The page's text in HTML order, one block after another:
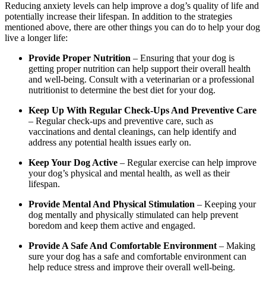
Reducing anxiety levels can help improve a dog’s quality of life and
potentially increase their lifespan. In addition to the strategies
mentioned above, there are other things you can do to help your dog
live a longer life:
Provide Proper Nutrition – Ensuring that your dog is
getting proper nutrition can help support their overall health
and well-being. Consult with a veterinarian or a professional
nutritionist to determine the best diet for your dog.
Keep Up With Regular Check-Ups And Preventive Care
– Regular check-ups and preventive care, such as
vaccinations and dental cleanings, can help identify and
address any potential health issues early on.
Keep Your Dog Active – Regular exercise can help improve
your dog’s physical and mental health, as well as their
lifespan.
Provide Mental And Physical Stimulation – Keeping your
dog mentally and physically stimulated can help prevent
boredom and keep them active and engaged.
Provide A Safe And Comfortable Environment – Making
sure your dog has a safe and comfortable environment can
help reduce stress and improve their overall well-being.